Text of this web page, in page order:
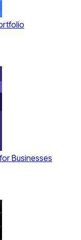
Businesses